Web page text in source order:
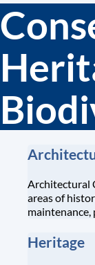
Architectural
areas of
Heritage